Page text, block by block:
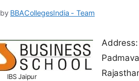
by BBACollegesIndia - Team
IBS Jaipur
Address: